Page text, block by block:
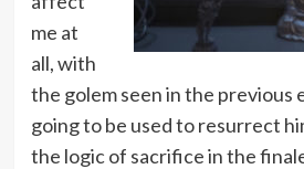
me at
all, with
the golem seen in the previous
going to be used to resurrect
the logic of sacrifice in the